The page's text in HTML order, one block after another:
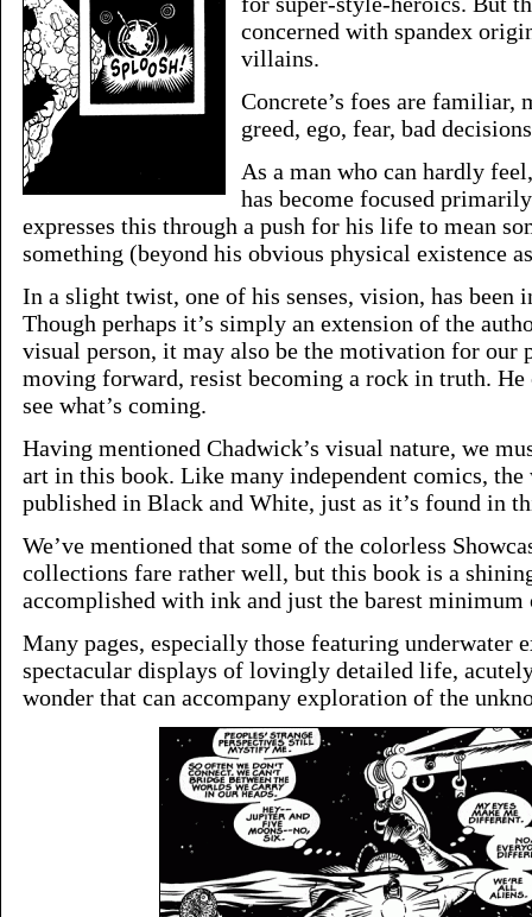
concerned with spandex
villains.
Concrete’s foes are familiar,
greed, ego, fear, bad
As a man who can hardly
has become focused
expresses this through a push for his life to mean
something (beyond his obvious physical existence
In a slight twist, one of his senses, vision, has been
Though perhaps it’s simply an extension of the
visual person, it may also be the motivation for our
moving forward, resist becoming a rock in truth. He
see what’s coming.
Having mentioned Chadwick’s visual nature, we
art in this book. Like many independent comics,
published in Black and White, just as it’s found in
We’ve mentioned that some of the colorless
collections fare rather well, but this book is a
accomplished with ink and just the barest minimum
Many pages, especially those featuring underwater
spectacular displays of lovingly detailed life,
wonder that can accompany exploration of the